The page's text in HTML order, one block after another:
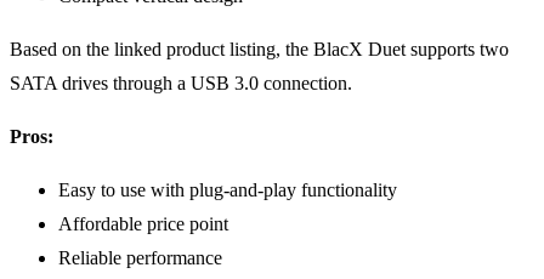
Based on the linked product listing, the BlacX Duet supports two
SATA drives through a USB 3.0 connection.
Pros:
Easy to use with plug-and-play functionality
Affordable price point
Reliable performance